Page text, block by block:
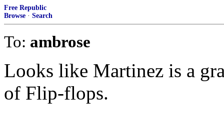
Free Republic
Browse · Search
To: ambrose
Looks like Martinez is a
of Flip-flops.